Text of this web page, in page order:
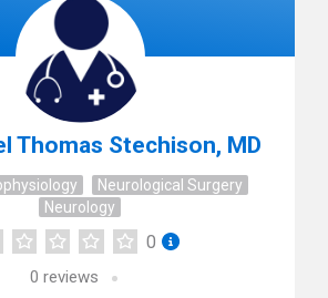
Thomas Stechison, MD
Neurological Surgery
Neurology
0
0 reviews